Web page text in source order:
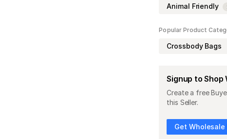
Animal Friendly
Popular Product
Crossbody Bags
Signup to Shop
Create a free
this Seller.
Get Wholesale